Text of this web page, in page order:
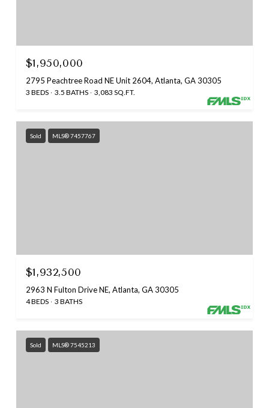
$1,950,000
2795 Peachtree Road NE Unit 2604, Atlanta, GA 30305
3 BEDS 3.5 BATHS 3,083 SQ.FT.
Sold MLS® 7457767
$1,932,500
2963 N Fulton Drive NE, Atlanta, GA 30305
4 BEDS 3 BATHS
Sold MLS® 7545213